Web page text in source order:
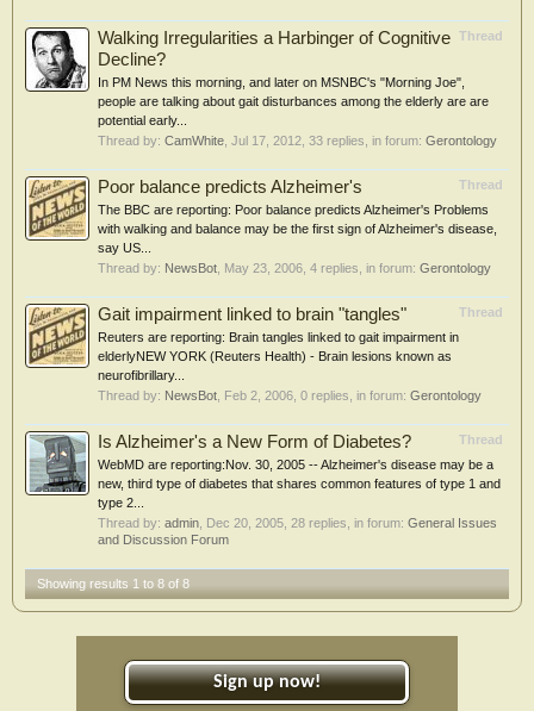
Thread
Walking Irregularities a Harbinger of Cognitive
Decline?
In PM News this morning, and later on MSNBC's "Morning Joe",
people are talking about gait disturbances among the elderly are are
potential early...
Thread by: CamWhite Jul 17, 2012 , 33 replies, in forum: Gerontology
Thread
Poor balance predicts Alzheimer's
The BBC are reporting: Poor balance predicts Alzheimer's Problems
with walking and balance may be the first sign of Alzheimer's disease,
say US...
Thread by: NewsBot May 23, 2006 , 4 replies, in forum: Gerontology
Thread
Gait impairment linked to brain "tangles"
Reuters are reporting: Brain tangles linked to gait impairment in
elderlyNEW YORK (Reuters Health) - Brain lesions known as
neurofibrillary...
Thread by: NewsBot Feb 2, 2006 , 0 replies, in forum: Gerontology
Thread
Is Alzheimer's a New Form of Diabetes?
WebMD are reporting:Nov. 30, 2005 -- Alzheimer's disease may be a
new, third type of diabetes that shares common features of type 1 and
type 2...
Thread by: admin Dec 20, 2005 , 28 replies, in forum: General Issues
and Discussion Forum
Showing results 1 to 8 of 8
Sign up now!